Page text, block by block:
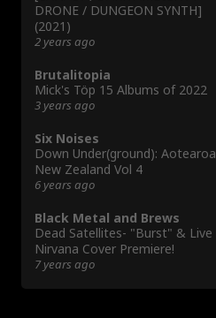
DRONE / DUNGEON SYNTH]
(2021)
2 years ago
Brutalitopia
Mick's Töp 15 Albums of 2022
3 years ago
Six Noises
Down Under(ground): Aotearoa
New Zealand Vol 4
6 years ago
Black Metal and Brews
Dead Satellites- "Burst" & Live
Nirvana Cover Premiere!
7 years ago